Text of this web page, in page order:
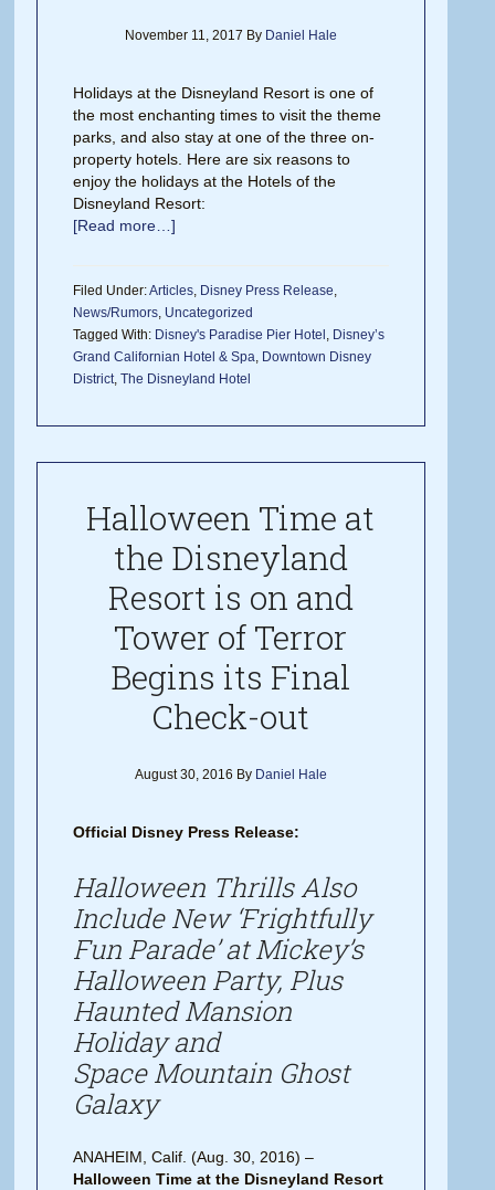
November 11, 2017 By Daniel Hale
Holidays at the Disneyland Resort is one of
the most enchanting times to visit the theme
parks, and also stay at one of the three on-
property hotels. Here are six reasons to
enjoy the holidays at the Hotels of the
Disneyland Resort:
[Read more…]
Filed Under:Articles Disney Press Release
News/Rumors Uncategorized
Tagged With: Disney's Paradise Pier Hotel Disney’s
Grand Californian Hotel & Spa Downtown Disney
District ,The Disneyland Hotel
Halloween Time at
the Disneyland
Resort is on and
Tower of Terror
Begins its Final
Check-out
August 30, 2016 By Daniel Hale
Official Disney Press Release:
Halloween Thrills Also
Include New ‘Frightfully
Fun Parade’ at Mickey’s
Halloween Party, Plus
Haunted Mansion
Holiday and
Space Mountain Ghost
Galaxy
ANAHEIM, Calif. (Aug. 30, 2016) –
Halloween Time at the Disneyland Resort